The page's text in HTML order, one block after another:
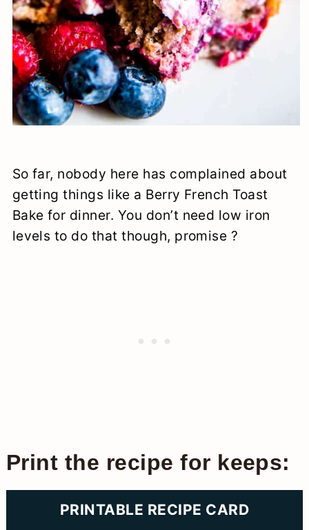
So far, nobody here has complained about
getting things like a Berry French Toast
Bake for dinner. You don’t need low iron
levels to do that though, promise ?
Print the recipe for keeps:
PRINTABLE RECIPE CARD